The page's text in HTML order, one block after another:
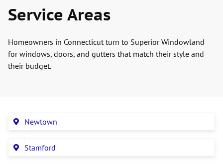
Service Areas
Homeowners in Connecticut turn to Superior Windowland
for windows, doors, and gutters that match their style and
their budget.
Newtown
Stamford